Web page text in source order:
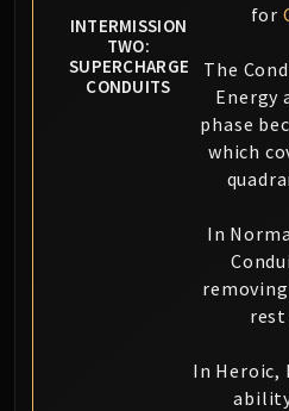
INTERMISSION
TWO:
SUPERCHARGE
CONDUITS
for
The
Energy
phase
which
In
In Heroic,